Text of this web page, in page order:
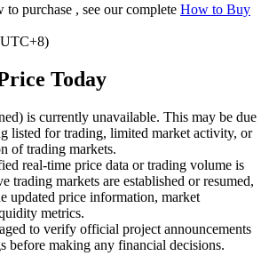
as the collateral
to purchase , see our complete How to Buy
Today
is currently unavailable. This may be due
listed for trading, limited market activity, or
of trading markets.
real-time price data or trading volume is
trading markets are established or resumed,
updated price information, market
metrics.
to verify official project announcements
before making any financial decisions.